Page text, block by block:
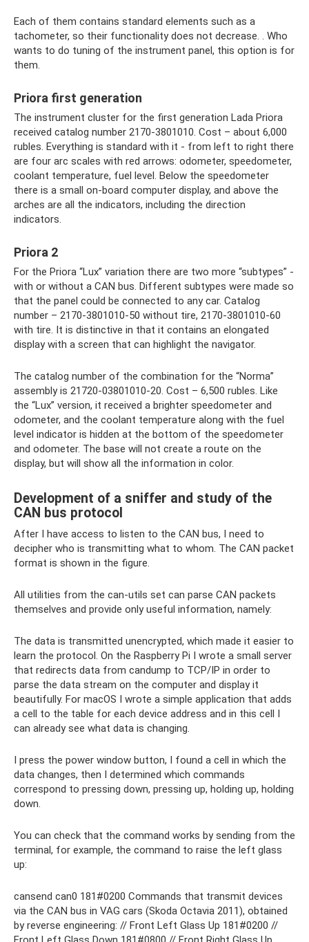
Each of them contains standard elements such as a
tachometer, so their functionality does not decrease. . Who
wants to do tuning of the instrument panel, this option is for
them.
Priora first generation
The instrument cluster for the first generation Lada Priora
received catalog number 2170-3801010. Cost – about 6,000
rubles. Everything is standard with it - from left to right there
are four arc scales with red arrows: odometer, speedometer,
coolant temperature, fuel level. Below the speedometer
there is a small on-board computer display, and above the
arches are all the indicators, including the direction
indicators.
Priora 2
For the Priora “Lux” variation there are two more “subtypes” -
with or without a CAN bus. Different subtypes were made so
that the panel could be connected to any car. Catalog
number – 2170-3801010-50 without tire, 2170-3801010-60
with tire. It is distinctive in that it contains an elongated
display with a screen that can highlight the navigator.
The catalog number of the combination for the “Norma”
assembly is 21720-03801010-20. Cost – 6,500 rubles. Like
the “Lux” version, it received a brighter speedometer and
odometer, and the coolant temperature along with the fuel
level indicator is hidden at the bottom of the speedometer
and odometer. The base will not create a route on the
display, but will show all the information in color.
Development of a sniffer and study of the
CAN bus protocol
After I have access to listen to the CAN bus, I need to
decipher who is transmitting what to whom. The CAN packet
format is shown in the figure.
All utilities from the can-utils set can parse CAN packets
themselves and provide only useful information, namely:
The data is transmitted unencrypted, which made it easier to
learn the protocol. On the Raspberry Pi I wrote a small server
that redirects data from candump to TCP/IP in order to
parse the data stream on the computer and display it
beautifully. For macOS I wrote a simple application that adds
a cell to the table for each device address and in this cell I
can already see what data is changing.
I press the power window button, I found a cell in which the
data changes, then I determined which commands
correspond to pressing down, pressing up, holding up, holding
down.
You can check that the command works by sending from the
terminal, for example, the command to raise the left glass
up:
cansend can0 181#0200 Commands that transmit devices
via the CAN bus in VAG cars (Skoda Octavia 2011), obtained
by reverse engineering: // Front Left Glass Up 181#0200 //